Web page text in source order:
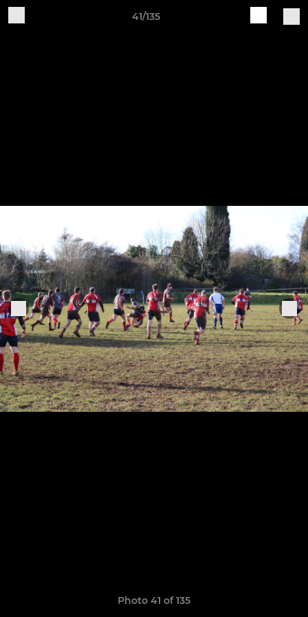
41/135
Photo 41 of 135